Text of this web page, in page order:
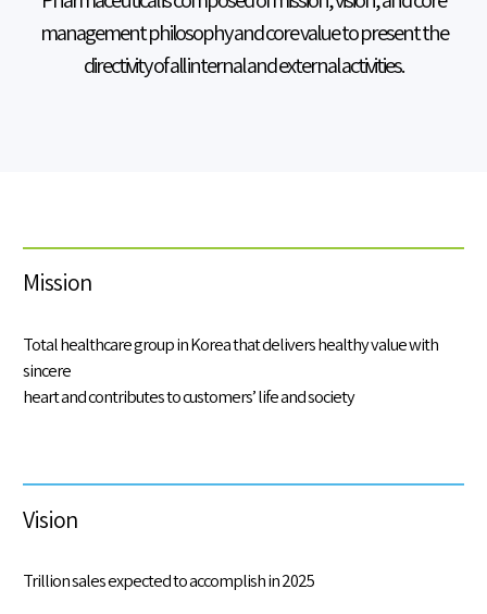
management philosophy and core value to present the
directivity of all internal and external activities.
Mission
Total healthcare group in Korea that delivers healthy value with
sincere
heart and contributes to customers’ life and society
Vision
Trillion sales expected to accomplish in 2025